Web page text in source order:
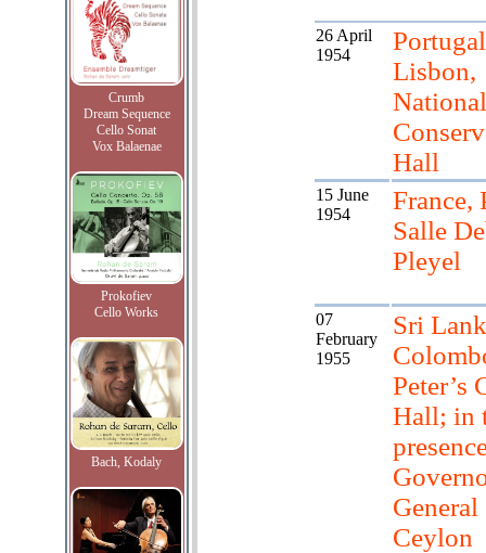
Crumb
Dream Sequence
Cello Sonat
Vox Balaenae
Prokofiev
Cello Works
Bach, Kodaly
26 April
1954
Lisbon,
National
Hall
15 June
1954
France,
Salle
Pleyel
07
February
1955
Sri
Peter’s
Hall; in
General
Ceylon